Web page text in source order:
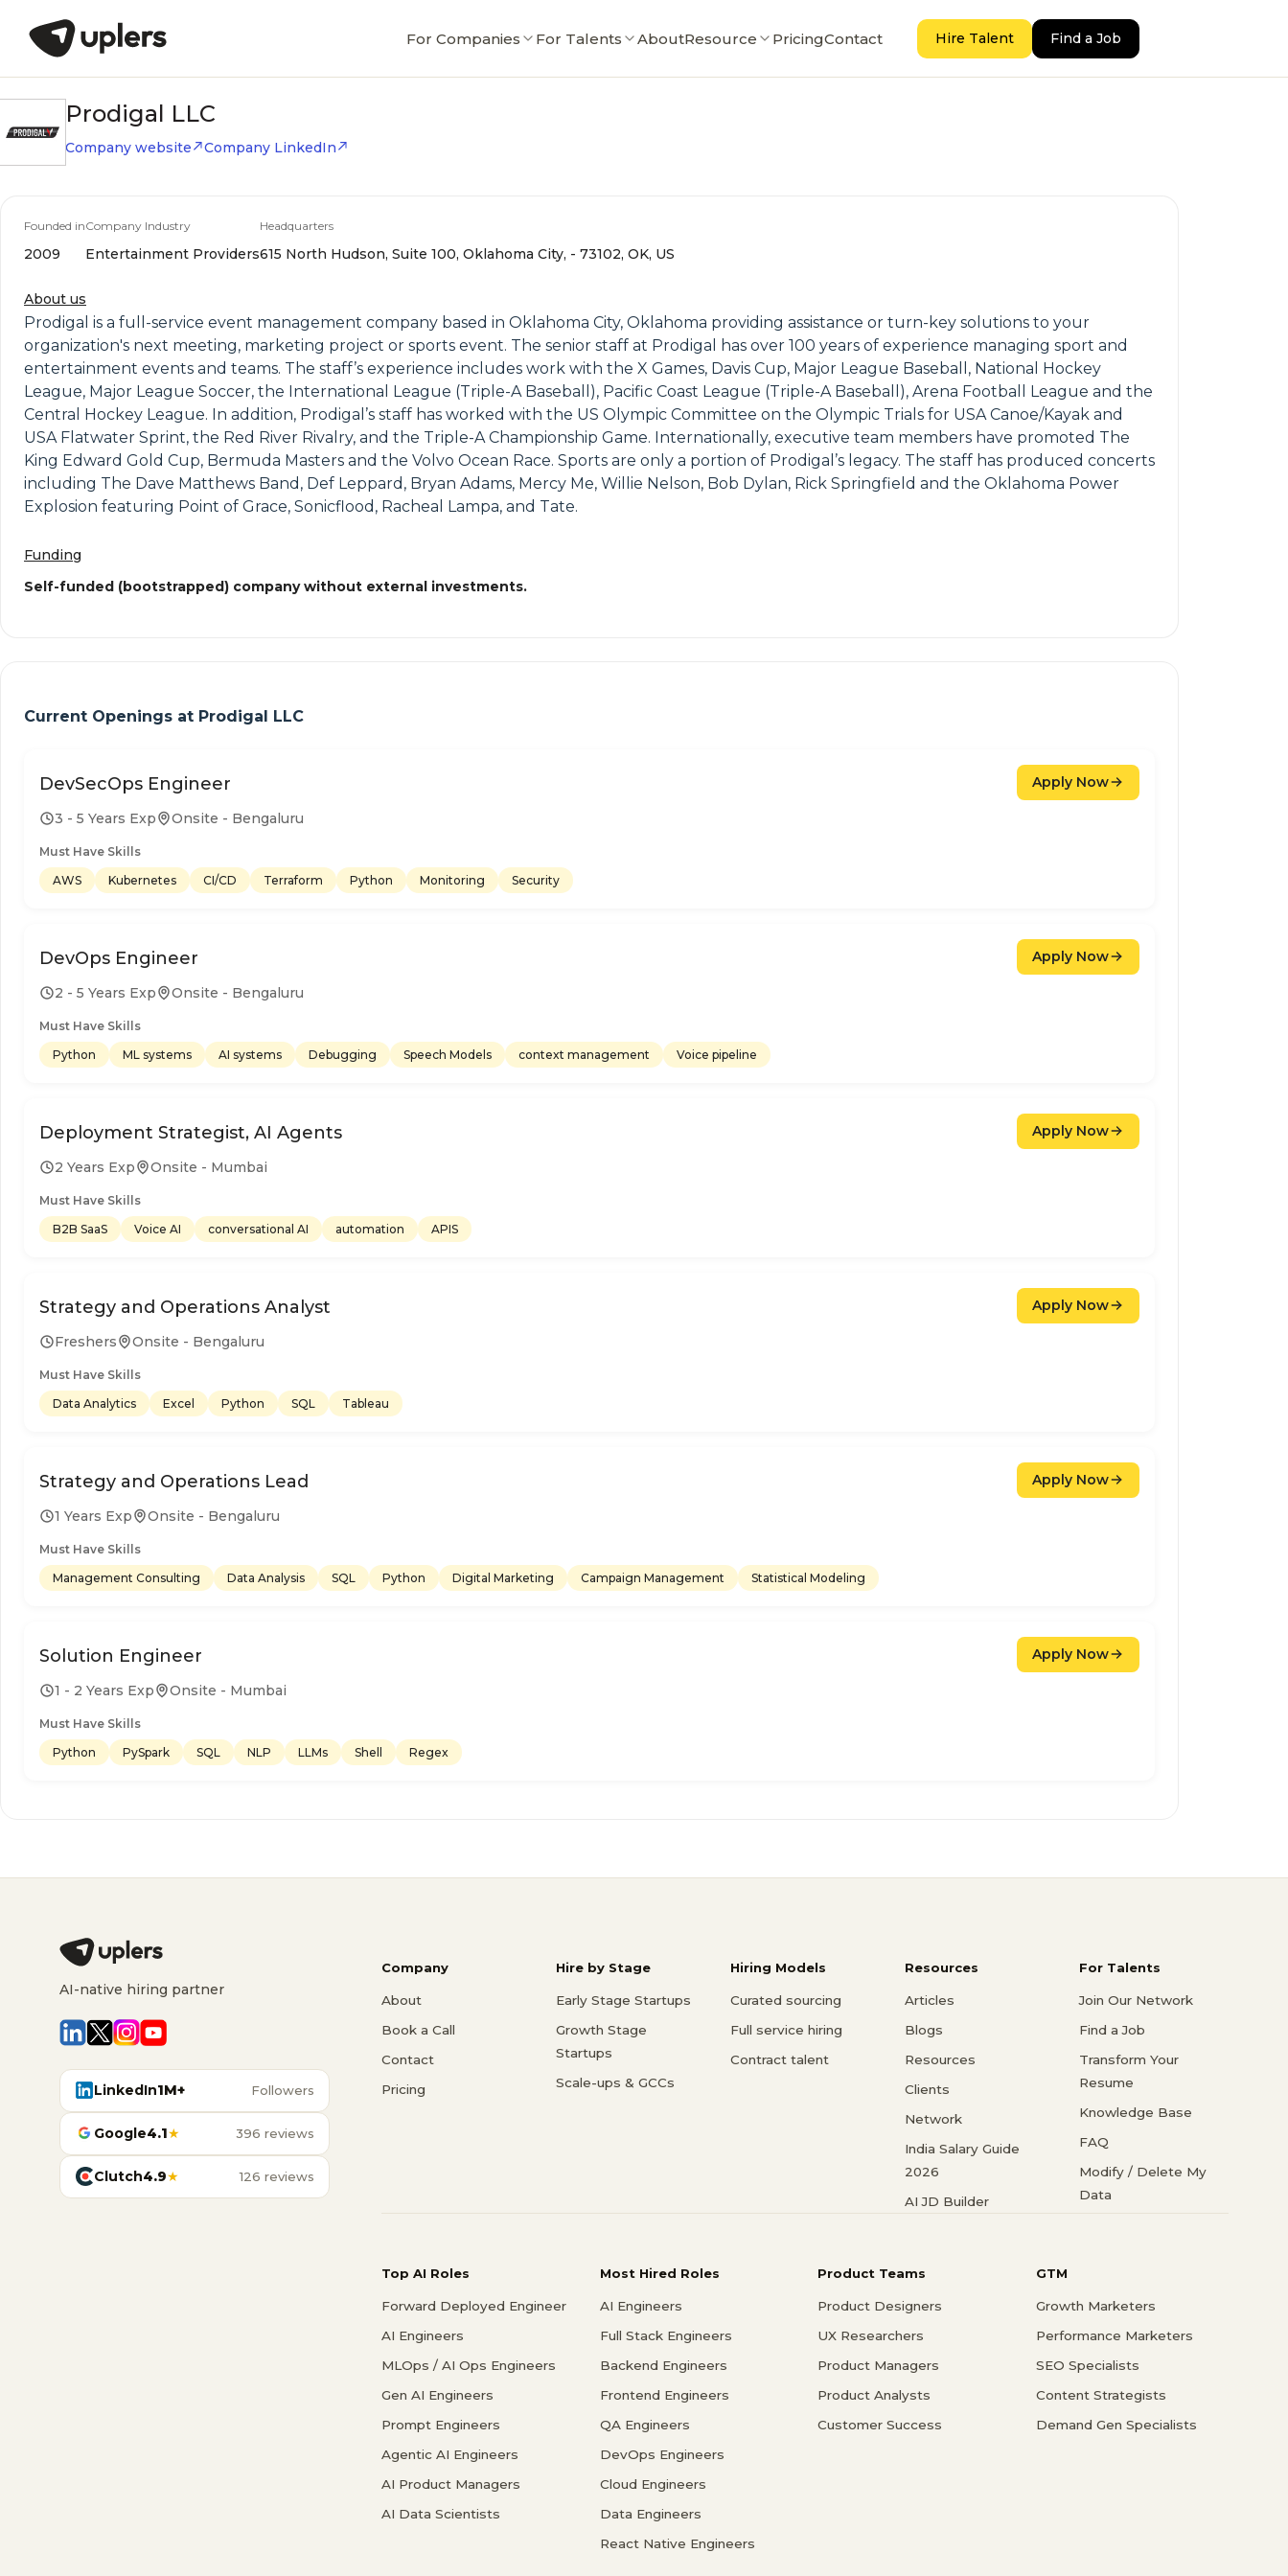
For Companies For Talents AboutResource PricingContact Hire Talent Find a Job
Prodigal LLC
Company website Company LinkedIn
Founded in
2009
Company Industry
Entertainment Providers
Headquarters
615 North Hudson, Suite 100, Oklahoma City, - 73102, OK, US
About us
Prodigal is a full-service event management company based in Oklahoma City, Oklahoma providing assistance or turn-key solutions to your
organization's next meeting, marketing project or sports event. The senior staff at Prodigal has over 100 years of experience managing sport and
entertainment events and teams. The staff’s experience includes work with the X Games, Davis Cup, Major League Baseball, National Hockey
League, Major League Soccer, the International League (Triple-A Baseball), Pacific Coast League (Triple-A Baseball), Arena Football League and the
Central Hockey League. In addition, Prodigal’s staff has worked with the US Olympic Committee on the Olympic Trials for USA Canoe/Kayak and
USA Flatwater Sprint, the Red River Rivalry, and the Triple-A Championship Game. Internationally, executive team members have promoted The
King Edward Gold Cup, Bermuda Masters and the Volvo Ocean Race. Sports are only a portion of Prodigal’s legacy. The staff has produced concerts
including The Dave Matthews Band, Def Leppard, Bryan Adams, Mercy Me, Willie Nelson, Bob Dylan, Rick Springfield and the Oklahoma Power
Explosion featuring Point of Grace, Sonicflood, Racheal Lampa, and Tate.
Funding
Self-funded (bootstrapped) company without external investments.
Current Openings at Prodigal LLC
DevSecOps Engineer
3 - 5 Years Exp Onsite - Bengaluru
Must Have Skills
AWS
Kubernetes CI/CD Terraform Python Monitoring Security
Apply Now
DevOps Engineer
2 - 5 Years Exp Onsite - Bengaluru
Must Have Skills
Python
ML systems AI systems Debugging Speech Models context management Voice pipeline
Apply Now
Deployment Strategist, AI Agents
2 Years Exp Onsite - Mumbai
Must Have Skills
B2B SaaS
Voice AI conversational AI automation APIS
Apply Now
Strategy and Operations Analyst
Freshers Onsite - Bengaluru
Must Have Skills
Data Analytics
Excel Python SQL Tableau
Apply Now
Strategy and Operations Lead
1 Years Exp Onsite - Bengaluru
Must Have Skills
Management Consulting
Data Analysis SQL Python Digital Marketing Campaign Management Statistical Modeling
Apply Now
Solution Engineer
1 - 2 Years Exp Onsite - Mumbai
Must Have Skills
Python
PySpark SQL NLP LLMs Shell Regex
Apply Now
AI-native hiring partner
LinkedIn1M+ Followers
Google4.1★ 396 reviews
Clutch4.9★ 126 reviews
Company
About
Book a Call
Contact
Pricing
Hire by Stage
Early Stage Startups
Growth Stage
Startups
Scale-ups & GCCs
Hiring Models
Curated sourcing
Full service hiring
Contract talent
Resources
Articles
Blogs
Resources
Clients
Network
India Salary Guide
2026
AI JD Builder
For Talents
Join Our Network
Find a Job
Transform Your
Resume
Knowledge Base
FAQ
Modify / Delete My
Data
Top AI Roles
Forward Deployed Engineer
AI Engineers
MLOps / AI Ops Engineers
Gen AI Engineers
Prompt Engineers
Agentic AI Engineers
AI Product Managers
AI Data Scientists
Most Hired Roles
AI Engineers
Full Stack Engineers
Backend Engineers
Frontend Engineers
QA Engineers
DevOps Engineers
Cloud Engineers
Data Engineers
React Native Engineers
Product Teams
Product Designers
UX Researchers
Product Managers
Product Analysts
Customer Success
GTM
Growth Marketers
Performance Marketers
SEO Specialists
Content Strategists
Demand Gen Specialists